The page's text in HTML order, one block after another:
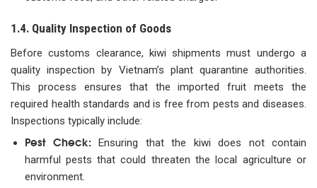
1.4. Quality Inspection of Goods
Before customs clearance, kiwi shipments must undergo a
quality inspection by Vietnam’s plant quarantine authorities.
This process ensures that the imported fruit meets the
required health standards and is free from pests and diseases.
Inspections typically include:
Pest Check: Ensuring that the kiwi does not contain
harmful pests that could threaten the local agriculture or
environment.